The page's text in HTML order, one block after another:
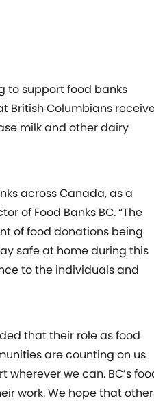
to support food banks
British Columbians
milk and other dairy
across Canada, as a
of Food Banks BC. “The
of food donations being
safe at home during this
to the individuals and
that their role as food
are counting on us
we can. BC’s
work. We hope that